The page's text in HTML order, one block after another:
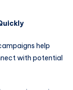
help
with potential